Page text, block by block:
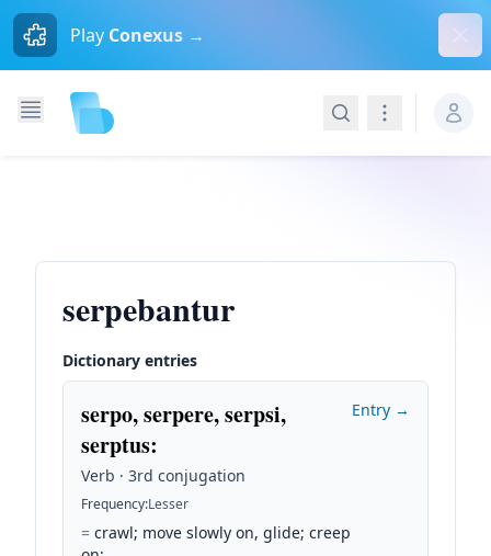
Play Conexus →
SearchNavigation
serpebantur
Dictionary entries
serpo, serpere, serpsi,
serptus:
Verb · 3rd conjugation
Frequency:Lesser
= crawl; move slowly on, glide; creep
Entry →